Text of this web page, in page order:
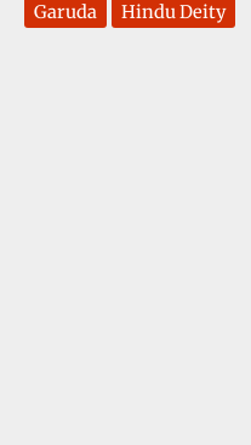
Garuda Hindu Deity